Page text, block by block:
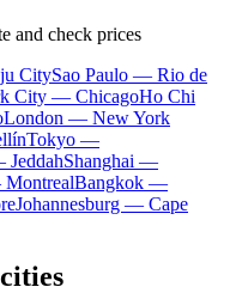
and check prices
CitySao Paulo — Rio de
City — ChicagoHo Chi
London — New York
Tokyo —
Shanghai —
Bangkok —
Johannesburg — Cape